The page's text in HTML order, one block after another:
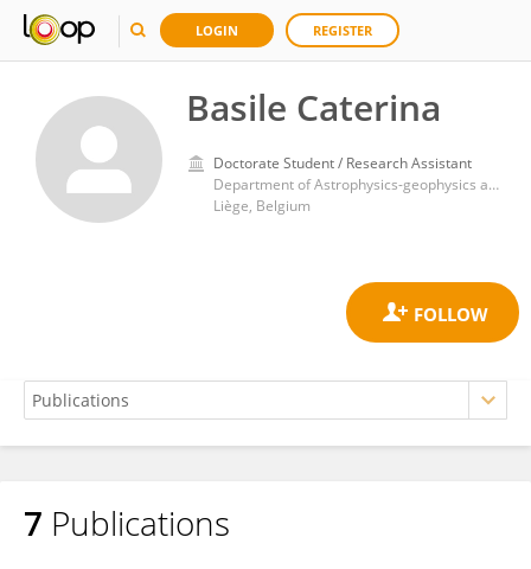
LOGIN REGISTER
Basile Caterina
Doctorate Student / Research Assistant
Department of Astrophysics-geophysics and Oceanography, FOCUS-MAST research group, University of Liège
Liège, Belgium
Basile Caterina
7 Publications